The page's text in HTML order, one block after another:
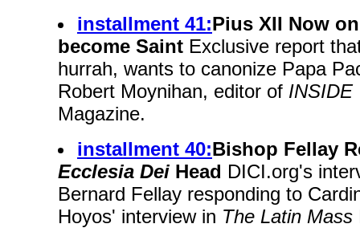
installment 41:Pius XII Now
become Saint Exclusive report
hurrah, wants to canonize Papa
Robert Moynihan, editor of INSIDE
Magazine.
installment 40:Bishop Fellay
Ecclesia Dei Head DICI.org's
Bernard Fellay responding to
Hoyos' interview in The Latin Mass